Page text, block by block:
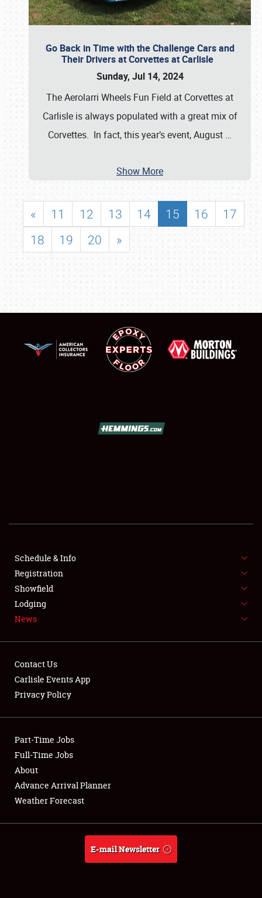
SHOWFIELD
SPONSORSHIP
LODGING
NEWS
Club Relations
Full-Time Jobs
About
Weather Forecast
Go Back in Time with the Challenge Cars and
Their Drivers at Corvettes at Carlisle
Sunday, Jul 14, 2024
The Aerolarri Wheels Fun Field at Corvettes at
Carlisle is always populated with a great mix of
Corvettes. In fact, this year’s event, August …
Show More
« 11 12 13 14 15 16
17
18
19 20 »
Schedule & Info
Registration
Showfield
Lodging
News
Contact Us
Carlisle Events App
Privacy Policy
Part-Time Jobs
Full-Time Jobs
About
Advance Arrival Planner
Weather Forecast
E-mail Newsletter